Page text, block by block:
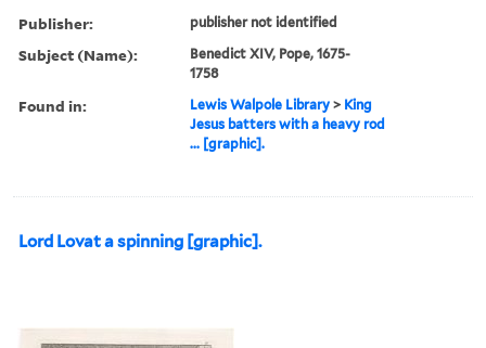
Publisher: publisher not identified
Subject (Name):
Benedict XIV, Pope, 1675-
1758
Found in: Lewis Walpole Library > King
Jesus batters with a heavy rod
... [graphic].
Lord Lovat a spinning [graphic].